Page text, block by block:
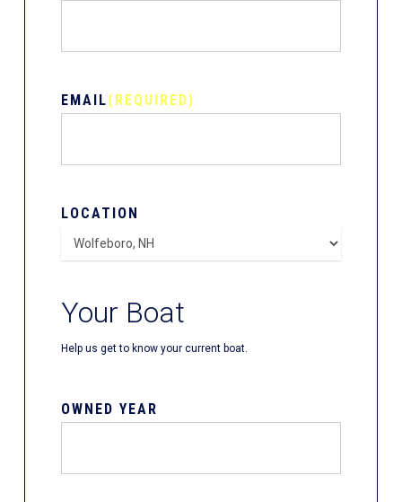
EMAIL(REQUIRED)
LOCATION
Your Boat
Help us get to know your current boat.
OWNED YEAR